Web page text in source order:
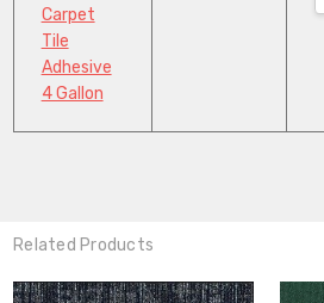
Carpet
Tile
Adhesive
4 Gallon
Related Products